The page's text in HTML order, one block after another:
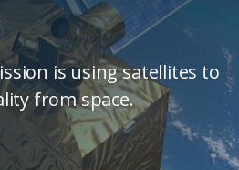
is using satellites to
from space.